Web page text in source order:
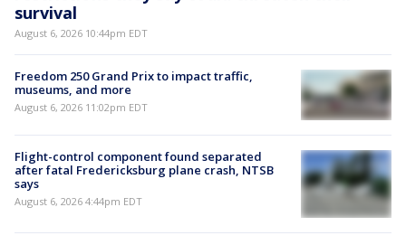
survival
August 6, 2026 10:44pm EDT
Freedom 250 Grand Prix to impact traffic,
museums, and more
August 6, 2026 11:02pm EDT
Flight-control component found separated
after fatal Fredericksburg plane crash, NTSB
says
August 6, 2026 4:44pm EDT